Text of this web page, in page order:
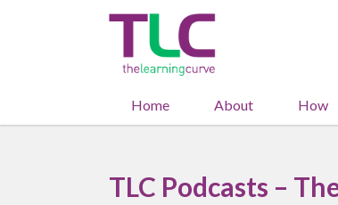
Home About How
TLC Podcasts –